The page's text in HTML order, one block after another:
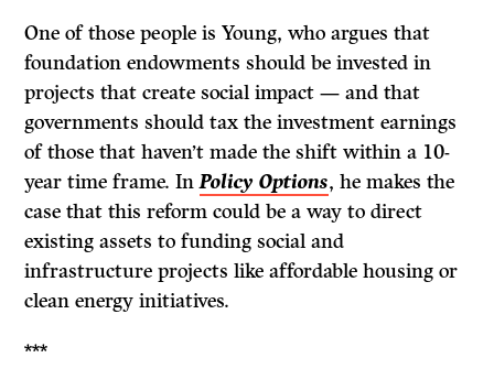
One of those people is Young, who argues that
foundation endowments should be invested in
projects that create social impact — and that
governments should tax the investment earnings
of those that haven’t made the shift within a 10-
year time frame. InPolicy Options, he makes the
case that this reform could be a way to direct
existing assets to funding social and
infrastructure projects like affordable housing or
clean energy initiatives.
***